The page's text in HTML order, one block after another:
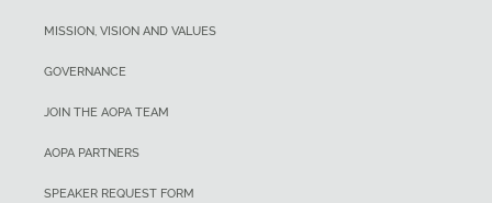
MISSION, VISION AND VALUES
GOVERNANCE
JOIN THE AOPA TEAM
AOPA PARTNERS
SPEAKER REQUEST FORM